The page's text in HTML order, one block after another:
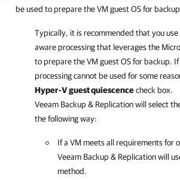
be used to prepare the VM guest OS for
Typically, it is recommended that you
aware processing that leverages the
to prepare the VM guest OS for backup.
processing cannot be used for some
Hyper-Vguest quiescencecheck box.
Veeam Backup & Replicationwill select
the following way:
If a VM meets all requirements for
Veeam Backup & Replicationwill
method.